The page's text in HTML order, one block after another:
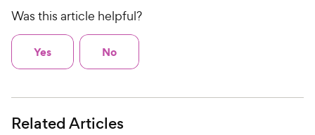
Was this article helpful?
Yes No
Related Articles